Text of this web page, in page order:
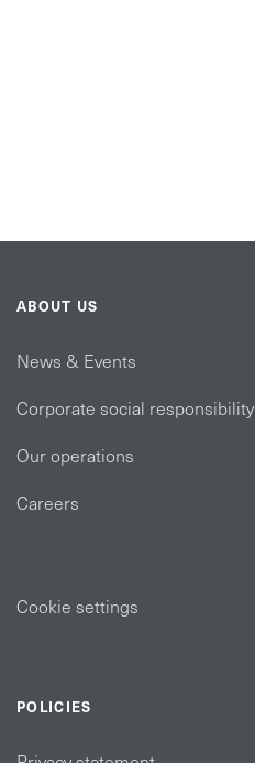
ABOUT US
News & Events
Corporate social responsibility
Our operations
Careers
Cookie settings
POLICIES